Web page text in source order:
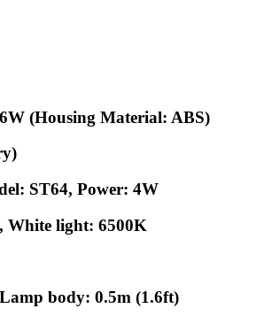
(Housing Material: ABS)
ST64, Power: 4W
White light: 6500K
body: 0.5m (1.6ft)